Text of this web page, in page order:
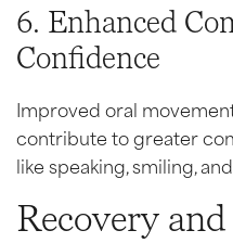
6. Enhanced
Confidence
Improved oral
contribute to greater
like speaking, smiling,
Recovery